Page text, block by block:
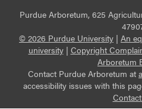
Purdue Arboretum, 625
© 2026 Purdue University | An
university| Copyright
Arboretum
Contact Purdue Arboretum at
accessibility issues with this